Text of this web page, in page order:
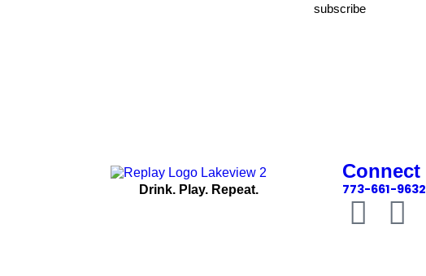
subscribe
Drink. Play. Repeat.
Connect
773-661-9632